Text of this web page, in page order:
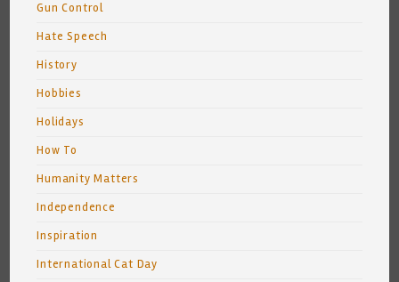
Gun Control
Hate Speech
History
Hobbies
Holidays
How To
Humanity Matters
Independence
Inspiration
International Cat Day